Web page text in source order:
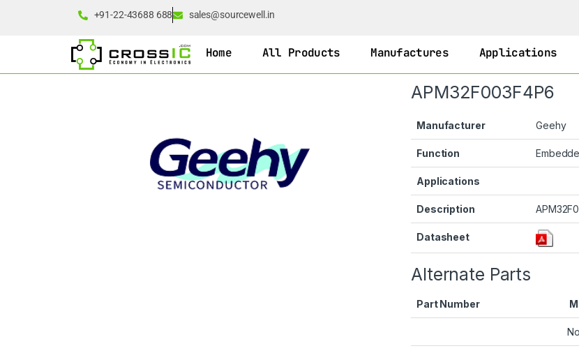
+91-22-43688 688 sales@sourcewell.in
Home All Products Manufactures Applications
APM32F003F4P6
Manufacturer Geehy
Function
Applications
Description
Datasheet
Alternate Parts
Part Number